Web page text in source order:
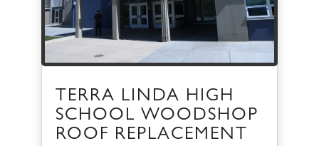
TERRA LINDA HIGH
SCHOOL WOODSHOP
ROOF REPLACEMENT